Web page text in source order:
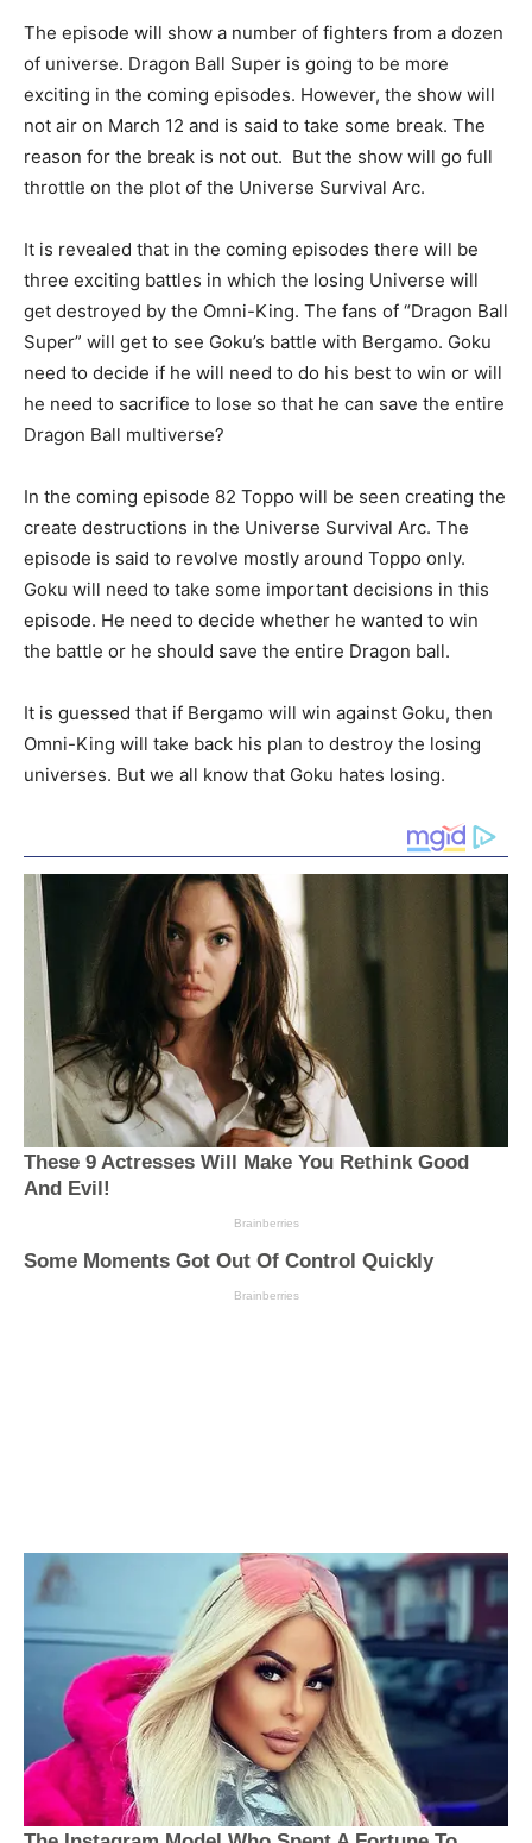
The episode will show a number of fighters from a dozen
of universe. Dragon Ball Super is going to be more
exciting in the coming episodes. However, the show will
not air on March 12 and is said to take some break. The
reason for the break is not out. But the show will go full
throttle on the plot of the Universe Survival Arc.
It is revealed that in the coming episodes there will be
three exciting battles in which the losing Universe will
get destroyed by the Omni-King. The fans of “Dragon Ball
Super” will get to see Goku’s battle with Bergamo. Goku
need to decide if he will need to do his best to win or will
he need to sacrifice to lose so that he can save the entire
Dragon Ball multiverse?
In the coming episode 82 Toppo will be seen creating the
create destructions in the Universe Survival Arc. The
episode is said to revolve mostly around Toppo only.
Goku will need to take some important decisions in this
episode. He need to decide whether he wanted to win
the battle or he should save the entire Dragon ball.
It is guessed that if Bergamo will win against Goku, then
Omni-King will take back his plan to destroy the losing
universes. But we all know that Goku hates losing.